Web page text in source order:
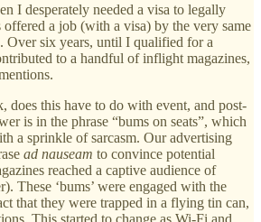
I desperately needed a visa to legally
a job (with a visa) by the very same
Over six years, until I qualified for a
to a handful of inflight magazines,
does this have to do with event, and post-
is in the phrase “bums on seats”, which
a sprinkle of sarcasm. Our advertising
ad nauseam to convince potential
reached a captive audience of
These ‘bums’ were engaged with the
that they were trapped in a flying tin can,
This started to change as Wi-Fi and